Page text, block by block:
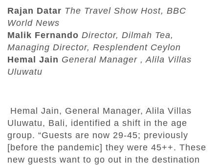
Rajan Datar The Travel Show Host, BBC
World News
Malik Fernando Director, Dilmah Tea,
Managing Director, Resplendent Ceylon
Hemal Jain General Manager , Alila Villas
Uluwatu
Hemal Jain, General Manager, Alila Villas
Uluwatu, Bali, identified a shift in the age
group. “Guests are now 29-45; previously
[before the pandemic] they were 45++. These
new guests want to go out in the destination